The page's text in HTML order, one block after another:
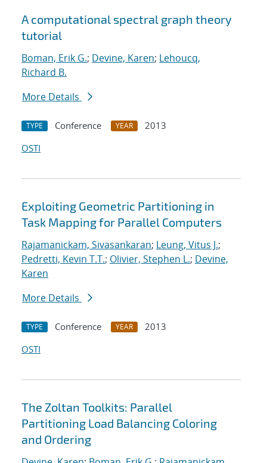
A computational spectral graph theory
tutorial
Boman, Erik G.; Devine, Karen; Lehoucq,
Richard B.
More Details
TYPE Conference YEAR
2013
OSTI
Exploiting Geometric Partitioning in
Task Mapping for Parallel Computers
Rajamanickam, Sivasankaran; Leung, Vitus J.;
Pedretti, Kevin T.T.; Olivier, Stephen L.; Devine,
Karen
More Details
TYPE Conference YEAR
2013
OSTI
The Zoltan Toolkits: Parallel
Partitioning Load Balancing Coloring
and Ordering